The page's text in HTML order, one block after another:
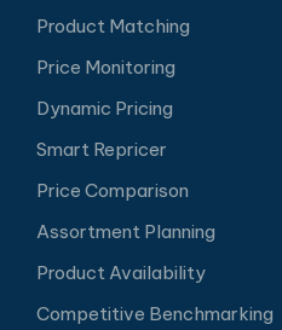
Product Matching
Price Monitoring
Dynamic Pricing
Smart Repricer
Price Comparison
Assortment Planning
Product Availability
Competitive Benchmarking